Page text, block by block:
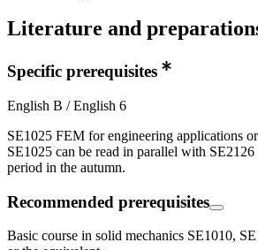
Literature and
Specific prerequisites
English B / English 6
SE1025 FEM for engineering applications
SE1025 can be read in parallel with
period in the autumn.
Recommended prerequisites
Basic course in solid mechanics SE1010,